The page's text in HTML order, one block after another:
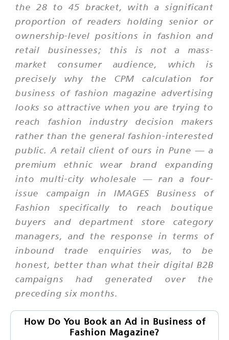
the 28 to 45 bracket, with a significant
proportion of readers holding senior or
ownership-level positions in fashion and
retail businesses; this is not a mass-
market consumer audience, which is
precisely why the CPM calculation for
business of fashion magazine advertising
looks so attractive when you are trying to
reach fashion industry decision makers
rather than the general fashion-interested
public. A retail client of ours in Pune — a
premium ethnic wear brand expanding
into multi-city wholesale — ran a four-
issue campaign in IMAGES Business of
Fashion specifically to reach boutique
buyers and department store category
managers, and the response in terms of
inbound trade enquiries was, to be
honest, better than what their digital B2B
campaigns had generated over the
preceding six months.
How Do You Book an Ad in Business of
Fashion Magazine?